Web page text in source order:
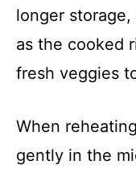
longer
as the cooked
fresh veggies
When
gently in the